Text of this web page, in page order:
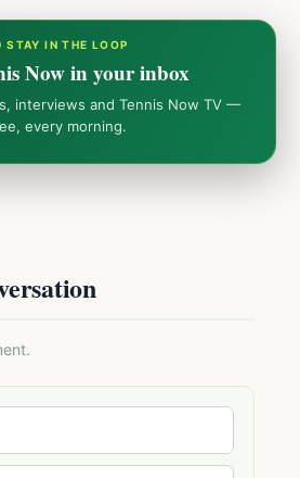
IN THE LOOP
Now in your inbox
interviews and Tennis Now TV —
every morning.